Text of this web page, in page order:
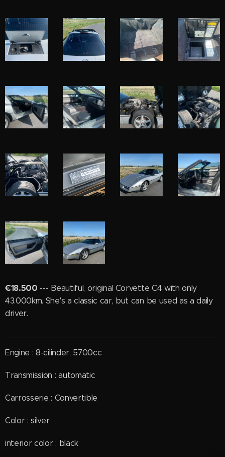
€18.500 --- Beautiful, original Corvette C4 with only
43.000km. She's a classic car, but can be used as a daily
driver.
Engine : 8-cilinder, 5700cc
Transmission : automatic
Carrosserie : Convertible
Color : silver
interior color : black